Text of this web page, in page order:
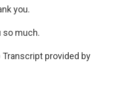
you.
so much.
Transcript provided by